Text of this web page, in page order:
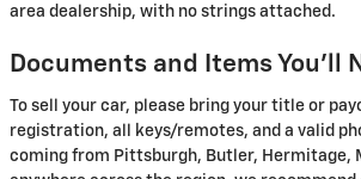
area dealership, with no strings attached.
Documents and Items You'll
To sell your car, please bring your title or
registration, all keys/remotes, and a valid
coming from Pittsburgh, Butler, Hermitage,